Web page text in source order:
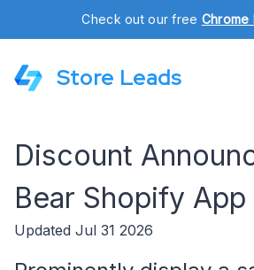
Check out our free Chrome
Store Leads
Discount
Bear Shopify App
Updated Jul 31 2026